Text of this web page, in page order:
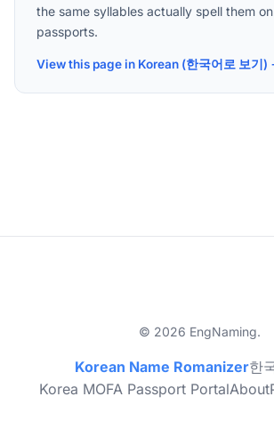
the same syllables actually spell them
passports.
View this page in Korean (한국어로 보기)
© 2026 EngNaming.
Korean Name Romanizer한
Korea MOFA Passport PortalAbout